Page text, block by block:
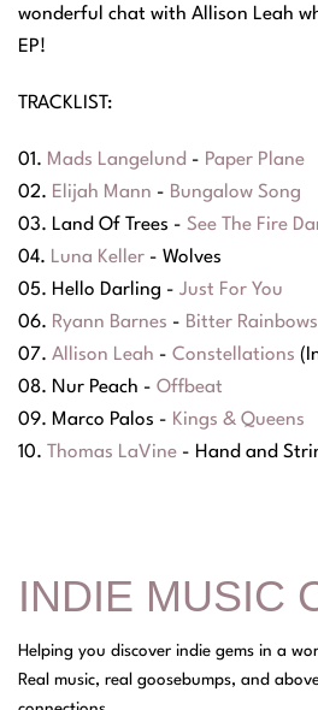
wonderful chat with Allison Leah
EP!
TRACKLIST:
01. Mads Langelund - Paper Plane
02. Elijah Mann - Bungalow Song
03. Land Of Trees - See The Fire
04. Luna Keller - Wolves
05. Hello Darling - Just For You
06. Ryann Barnes - Bitter Rainbows
07. Allison Leah - Constellations
08. Nur Peach - Offbeat
09. Marco Palos - Kings & Queens
10.
Thomas LaVine - Hand and
INDIE MUSIC
Helping you discover indie gems in a
Real music, real goosebumps, and